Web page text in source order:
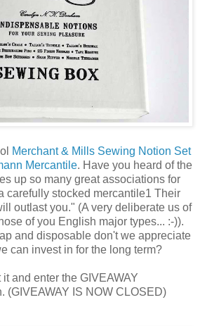
Merchant & Mills Sewing Notion Set
Mercantile. Have you heard of the
up so many great associations for
carefully stocked mercantile1 Their
outlast you." (A very deliberate us of
of you English major types... :-)).
and disposable don't we appreciate
can invest in for the long term?
and enter the GIVEAWAY
(GIVEAWAY IS NOW CLOSED)